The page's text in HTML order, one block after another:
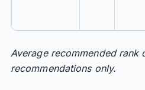
Average recommended rank
recommendations only.